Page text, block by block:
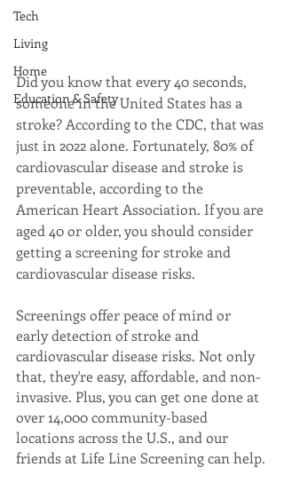
Tech
Living
Home
Education & Safety
Did you know that every 40 seconds,
someone in the United States has a
stroke? According to the CDC, that was
just in 2022 alone. Fortunately, 80% of
cardiovascular disease and stroke is
preventable, according to the
American Heart Association. If you are
aged 40 or older, you should consider
getting a screening for stroke and
cardiovascular disease risks.
Screenings offer peace of mind or
early detection of stroke and
cardiovascular disease risks. Not only
that, they're easy, affordable, and non-
invasive. Plus, you can get one done at
over 14,000 community-based
locations across the U.S., and our
friends at Life Line Screening can help.